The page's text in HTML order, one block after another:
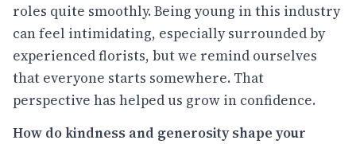
roles quite smoothly. Being young in this industry
can feel intimidating, especially surrounded by
experienced florists, but we remind ourselves
that everyone starts somewhere. That
perspective has helped us grow in confidence.
How do kindness and generosity shape your